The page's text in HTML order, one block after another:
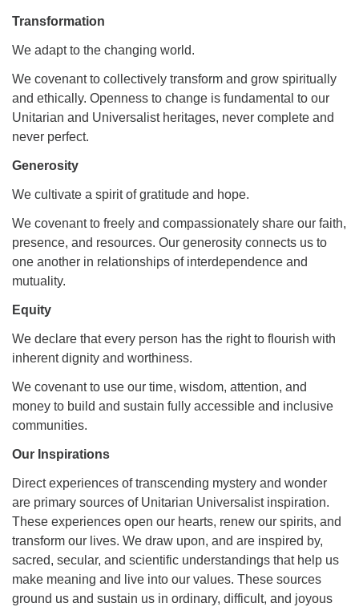
Transformation
We adapt to the changing world.
We covenant to collectively transform and grow spiritually
and ethically. Openness to change is fundamental to our
Unitarian and Universalist heritages, never complete and
never perfect.
Generosity
We cultivate a spirit of gratitude and hope.
We covenant to freely and compassionately share our faith,
presence, and resources. Our generosity connects us to
one another in relationships of interdependence and
mutuality.
Equity
We declare that every person has the right to flourish with
inherent dignity and worthiness.
We covenant to use our time, wisdom, attention, and
money to build and sustain fully accessible and inclusive
communities.
Our Inspirations
Direct experiences of transcending mystery and wonder
are primary sources of Unitarian Universalist inspiration.
These experiences open our hearts, renew our spirits, and
transform our lives. We draw upon, and are inspired by,
sacred, secular, and scientific understandings that help us
make meaning and live into our values. These sources
ground us and sustain us in ordinary, difficult, and joyous